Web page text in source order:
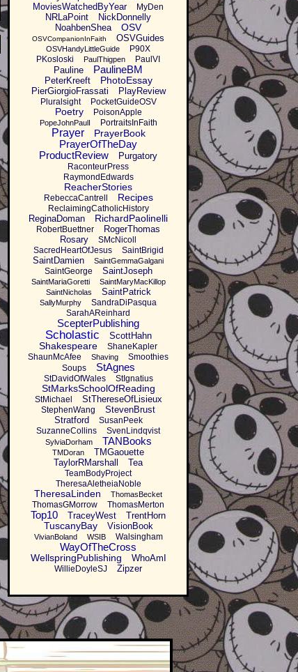
MoviesWatchedByYear
MyDen
NRLaPoint
NickDonnelly
NoahbenShea
OSV
OSVCompanionInFaith OSVGuides
OSVHandyLittleGuide
P90X
PKosloski
PaulThigpen PaulVI
Pauline PaulineBM
PeterKreeft PhotoEssay
PierGiorgioFrassati PlayReview
Pluralsight PocketGuideOSV
Poetry PoisonApple
PopeJohnPaulI PortraitsInFaith
Prayer PrayerBook
PrayerOfTheDay
ProductReview
Purgatory
RaconteurPress
RaymondEdwards
ReacherStories
RebeccaCantrell Recipes
ReclaimingCatholicHistory
ReginaDoman RichardPaolinelli
RobertBuettner
RogerThomas
Rosary
SMcNicoll
SacredHeartOfJesus
SaintBrigid
SaintDamien SaintGemmaGalgani
SaintGeorge SaintJoseph
SaintMariaGoretti
SaintMaryMacKillop
SaintNicholas
SaintPatrick
SallyMurphy
SandraDiPasqua
SarahAReinhard
ScepterPublishing
Scholastic ScottHahn
Shakespeare
ShaneKapler
ShaunMcAfee
Shaving
Smoothies
Soups
StAgnes
StDavidOfWales StIgnatius
StMarksSchoolOfReading
StMichael StThereseOfLisieux
StephenWang
StevenBrust
Stratford
SusanPeek
SuzanneCollins
SvenLindqvist
SylviaDorham TANBooks
TMDoran
TMGaouette
TaylorRMarshall
Tea
TeamBodyProject
TheresaAletheiaNoble
TheresaLinden ThomasBecket
ThomasGMorrow ThomasMerton
Top10 TraceyWest TrentHorn
TuscanyBay VisionBook
VivianBoland WSIB Walsingham
WayOfTheCross
WellspringPublishing WhoAmI
WillieDoyleSJ Zipzer